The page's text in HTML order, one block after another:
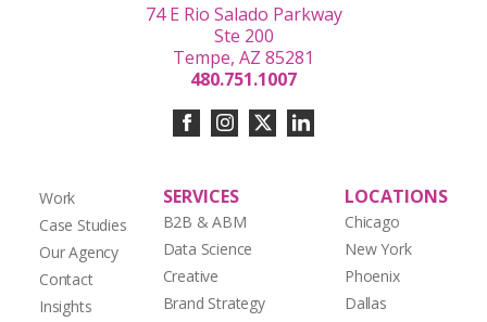
Work
Case Studies
Our Agency
Contact
Insights
SERVICES
B2B & ABM
Data Science
Creative
Brand Strategy
LOCATIONS
Chicago
New York
Phoenix
Dallas
74 E Rio Salado Parkway
Ste 200
Tempe, AZ 85281
480.751.1007